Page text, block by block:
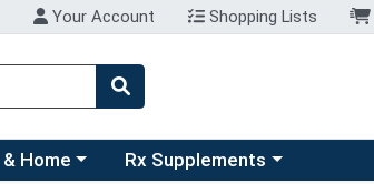
Your Account Shopping Lists
a category menu
Home Choose a category menu
Rx Supplements